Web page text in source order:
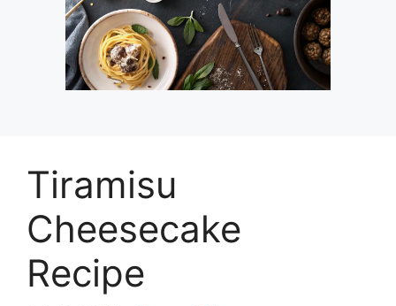
Tiramisu
Cheesecake
Recipe